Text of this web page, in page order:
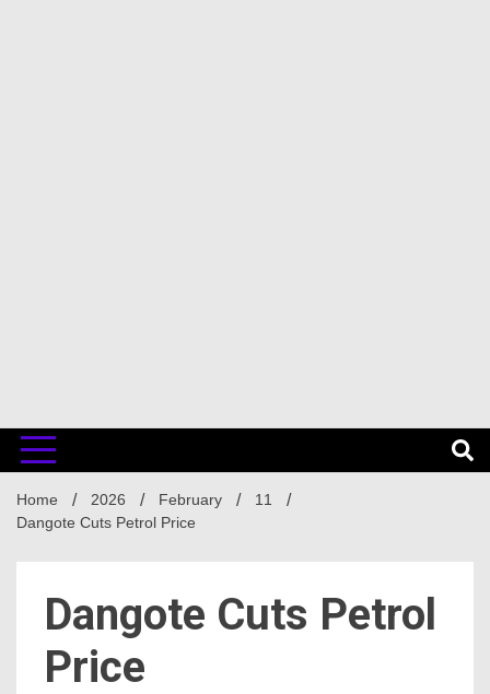
Home 2026 February
11
Dangote Cuts Petrol Price
Dangote Cuts Petrol
Price